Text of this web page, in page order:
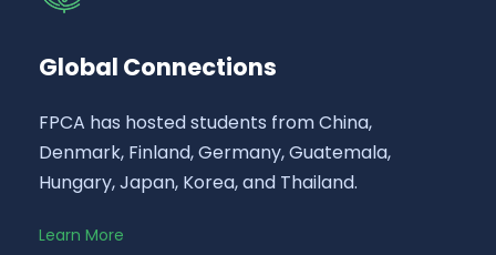
Global Connections
FPCA has hosted students from China,
Denmark, Finland, Germany, Guatemala,
Hungary, Japan, Korea, and Thailand.
Learn More